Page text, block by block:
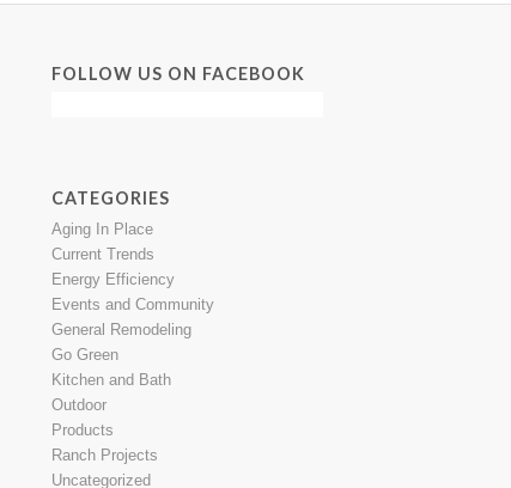
FOLLOW US ON FACEBOOK
CATEGORIES
Aging In Place
Current Trends
Energy Efficiency
Events and Community
General Remodeling
Go Green
Kitchen and Bath
Outdoor
Products
Ranch Projects
Uncategorized